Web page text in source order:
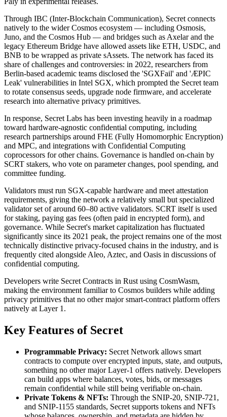
Through IBC (Inter-Blockchain Communication), Secret connects
natively to the wider Cosmos ecosystem — including Osmosis,
Juno, and the Cosmos Hub — and bridges such as Axelar and the
legacy Ethereum Bridge have allowed assets like ETH, USDC, and
BNB to be wrapped as private sAssets. The network has faced its
share of challenges and controversies: in 2022, researchers from
Berlin-based academic teams disclosed the 'SGXFail' and 'ÆPIC
Leak' vulnerabilities in Intel SGX, which prompted the Secret team
to rotate consensus seeds, upgrade node firmware, and accelerate
research into alternative privacy primitives.
In response, Secret Labs has been investing heavily in a roadmap
toward hardware-agnostic confidential computing, including
research partnerships around FHE (Fully Homomorphic Encryption)
and MPC, and integrations with Confidential Computing
coprocessors for other chains. Governance is handled on-chain by
SCRT stakers, who vote on parameter changes, pool spending, and
committee funding.
Validators must run SGX-capable hardware and meet attestation
requirements, giving the network a relatively small but specialized
validator set of around 60–80 active validators. SCRT itself is used
for staking, paying gas fees (often paid in encrypted form), and
governance. While Secret's market capitalization has fluctuated
significantly since its 2021 peak, the project remains one of the most
technically distinctive privacy-focused chains in the industry, and is
frequently cited alongside Aleo, Aztec, and Oasis in discussions of
confidential computing.
Developers write Secret Contracts in Rust using CosmWasm,
making the environment familiar to Cosmos builders while adding
privacy primitives that no other major smart-contract platform offers
natively at Layer 1.
Key Features of Secret
Programmable Privacy: Secret Network allows smart
contracts to compute over encrypted inputs, state, and outputs,
something no other major Layer-1 offers natively. Developers
can build apps where balances, votes, bids, or messages
remain confidential while still being verifiable on-chain.
Private Tokens & NFTs: Through the SNIP-20, SNIP-721,
and SNIP-1155 standards, Secret supports tokens and NFTs